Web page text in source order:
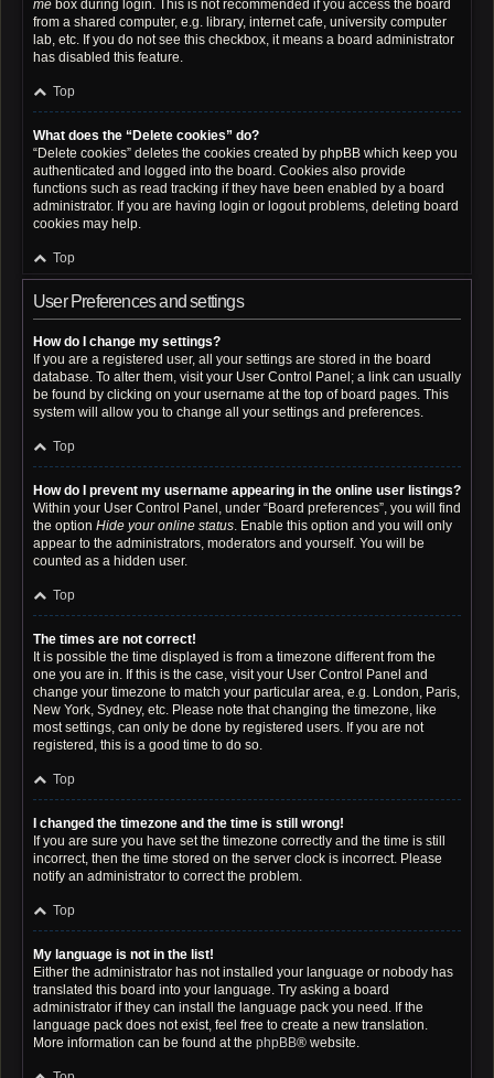
me box during login. This is not recommended if you access the board
from a shared computer, e.g. library, internet cafe, university computer
lab, etc. If you do not see this checkbox, it means a board administrator
has disabled this feature.
Top
What does the “Delete cookies” do?
“Delete cookies” deletes the cookies created by phpBB which keep you
authenticated and logged into the board. Cookies also provide
functions such as read tracking if they have been enabled by a board
administrator. If you are having login or logout problems, deleting board
cookies may help.
Top
User Preferences and settings
How do I change my settings?
If you are a registered user, all your settings are stored in the board
database. To alter them, visit your User Control Panel; a link can usually
be found by clicking on your username at the top of board pages. This
system will allow you to change all your settings and preferences.
Top
How do I prevent my username appearing in the online user listings?
Within your User Control Panel, under “Board preferences”, you will find
the option Hide your online status. Enable this option and you will only
appear to the administrators, moderators and yourself. You will be
counted as a hidden user.
Top
The times are not correct!
It is possible the time displayed is from a timezone different from the
one you are in. If this is the case, visit your User Control Panel and
change your timezone to match your particular area, e.g. London, Paris,
New York, Sydney, etc. Please note that changing the timezone, like
most settings, can only be done by registered users. If you are not
registered, this is a good time to do so.
Top
I changed the timezone and the time is still wrong!
If you are sure you have set the timezone correctly and the time is still
incorrect, then the time stored on the server clock is incorrect. Please
notify an administrator to correct the problem.
Top
My language is not in the list!
Either the administrator has not installed your language or nobody has
translated this board into your language. Try asking a board
administrator if they can install the language pack you need. If the
language pack does not exist, feel free to create a new translation.
More information can be found at the phpBB® website.